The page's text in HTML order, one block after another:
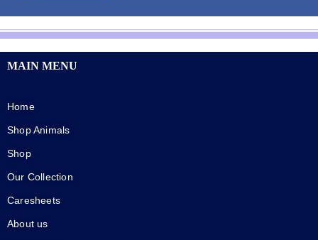
MAIN MENU
Home
Shop Animals
Shop
Our Collection
Caresheets
About us